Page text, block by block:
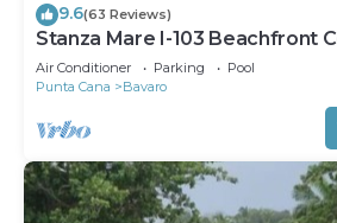
9.6(63 Reviews)
Stanza Mare I-103 Beachfront
Beach Bavaro-Punta Cana
Air Conditioner Parking
Pool
Punta Cana
Bavaro